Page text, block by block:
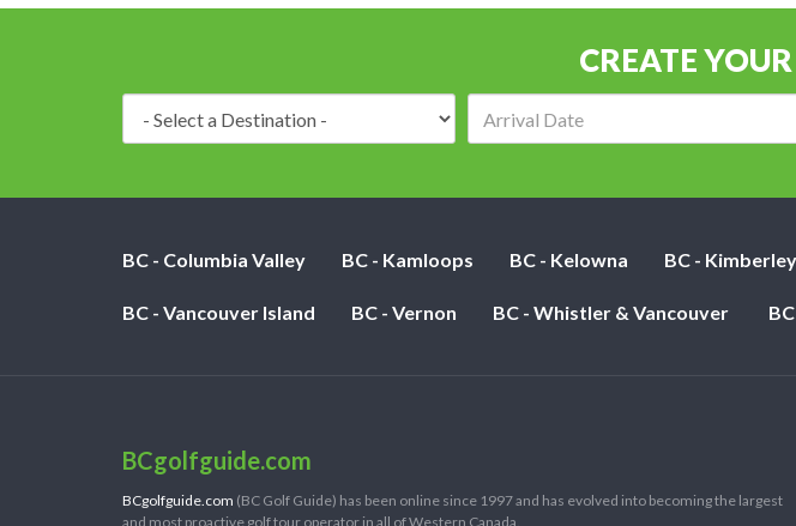
CREATE
BC - Columbia Valley BC - Kamloops BC - Kelowna BC -
BC - Vancouver Island BC - Vernon BC - Whistler & Vancouver
BCgolfguide.com
BCgolfguide.com (BC Golf Guide) has been online since 1997 and has evolved into becoming the largest
and most proactive golf tour operator in all of Western Canada.